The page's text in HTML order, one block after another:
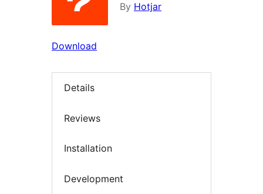
By Hotjar
Download
Details
Reviews
Installation
Development